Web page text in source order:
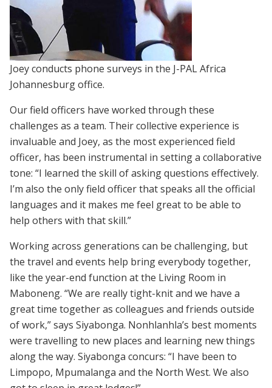
Joey conducts phone surveys in the J-PAL Africa
Johannesburg office.
Our field officers have worked through these
challenges as a team. Their collective experience is
invaluable and Joey, as the most experienced field
officer, has been instrumental in setting a collaborative
tone: “I learned the skill of asking questions effectively.
I’m also the only field officer that speaks all the official
languages and it makes me feel great to be able to
help others with that skill.”
Working across generations can be challenging, but
the travel and events help bring everybody together,
like the year-end function at the Living Room in
Maboneng. “We are really tight-knit and we have a
great time together as colleagues and friends outside
of work,” says Siyabonga. Nonhlanhla’s best moments
were travelling to new places and learning new things
along the way. Siyabonga concurs: “I have been to
Limpopo, Mpumalanga and the North West. We also